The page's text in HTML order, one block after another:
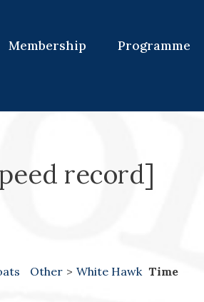
Membership Programme
record]
Other > White Hawk Time